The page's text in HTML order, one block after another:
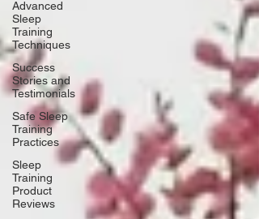
Advanced
Sleep
Training
Techniques
Success
Stories and
Testimonials
Safe Sleep
Training
Practices
Sleep
Training
Product
Reviews